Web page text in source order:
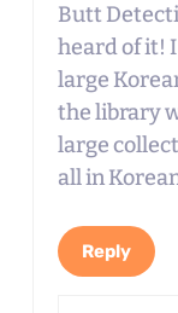
Butt
heard of it!
large
the library
large
all in
Reply